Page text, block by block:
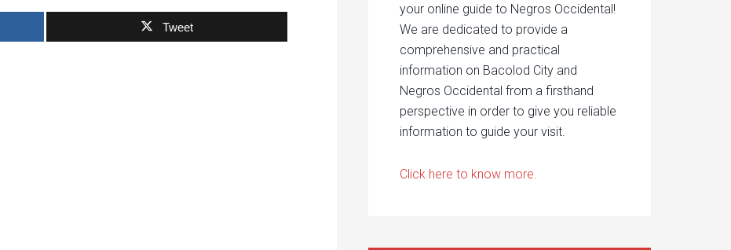
Tweet
your online guide to Negros Occidental!
We are dedicated to provide a
comprehensive and practical
information on Bacolod City and
Negros Occidental from a firsthand
perspective in order to give you reliable
information to guide your visit.
Click here to know more.